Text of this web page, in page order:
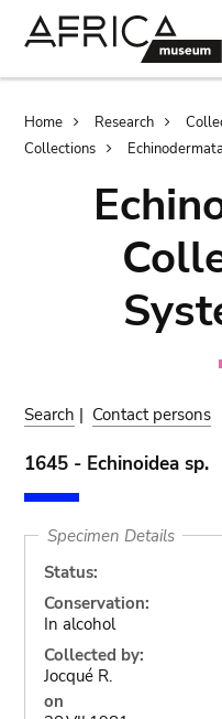
Home Research
Collections
Search | Contact persons
1645 - Echinoidea sp.
Specimen Details
Status:
Conservation:
In alcohol
Collected by:
Jocqué R.
on